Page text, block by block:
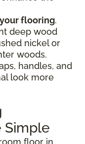
flooring.
deep wood
nickel or
woods.
handles, and
look more
Simple
floor in